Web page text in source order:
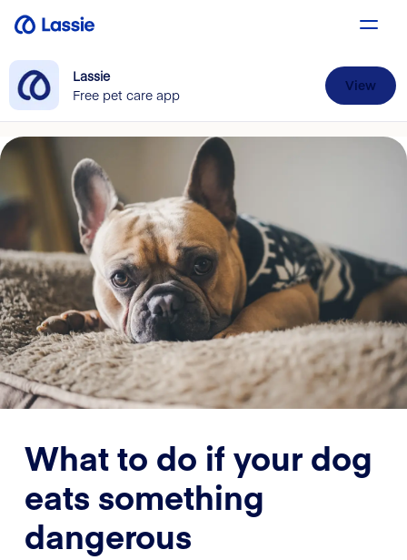
Lassie
Free pet care app
View
What to do if your dog
eats something
dangerous